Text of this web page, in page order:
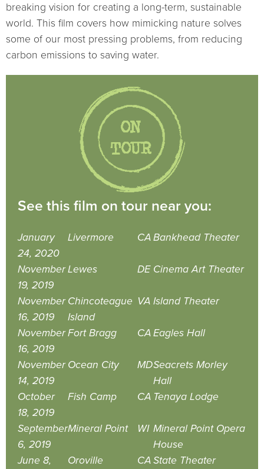
breaking vision for creating a long-term, sustainable
world. This film covers how mimicking nature solves
some of our most pressing problems, from reducing
carbon emissions to saving water.
See this film on tour near you:
January
24, 2020
Livermore CABankhead Theater
November
19, 2019
Lewes DE Cinema Art Theater
November
16, 2019
Chincoteague
Island
VA Island Theater
November
16, 2019
Fort Bragg CAEagles Hall
November
14, 2019
Ocean City MDSeacrets Morley
Hall
October
18, 2019
Fish Camp CA Tenaya Lodge
September
6, 2019
Mineral Point WI Mineral Point Opera
House
June 8,
Oroville CAState Theater